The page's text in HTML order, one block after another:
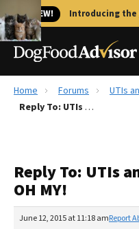
🐱 NEW! Introducing the
Best Dog Foods
Recalls
The Farmer's Dog
Redbarn Review
Home Forums
UTIs
Reply To: UTIs and bladder stones – OH MY!
Reply To: UTIs
OH MY!
June 12, 2015 at 11:18 amReport